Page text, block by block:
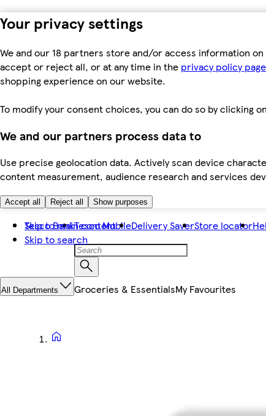
Your privacy settings
We and our 18 partners store and/or access information
accept or reject all, or at any time in the privacy policy
shopping experience on our website.
To modify your consent choices, you can do so by clicking
We and our partners process data to
Use precise geolocation data. Actively scan device
content measurement, audience research and services
Accept all Reject all Show purposes
Skip to main content
Skip to search
Tesco BankTesco MobileDelivery SaverStore locator
All Departments Groceries & EssentialsMy Favourites